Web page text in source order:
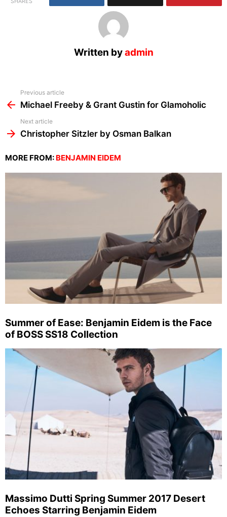
Written byadmin
more
Previous article
Michael Freeby & Grant Gustin for Glamoholic
Next article
Christopher Sitzler by Osman Balkan
MORE FROM: BENJAMIN EIDEM
Summer of Ease: Benjamin Eidem is the Face
of BOSS SS18 Collection
Massimo Dutti Spring Summer 2017 Desert
Echoes Starring Benjamin Eidem